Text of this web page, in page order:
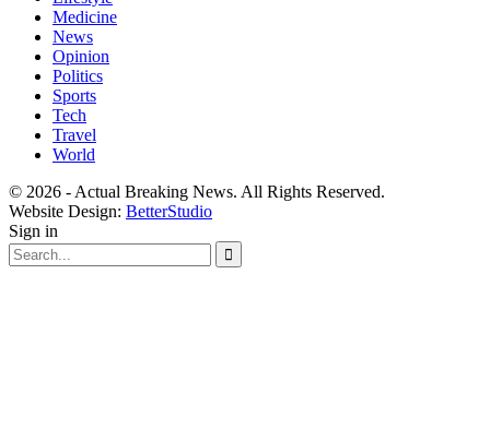
Medicine
News
Opinion
Politics
Sports
Tech
Travel
World
© 2026 - Actual Breaking News. All Rights Reserved.
Website Design: BetterStudio
Sign in